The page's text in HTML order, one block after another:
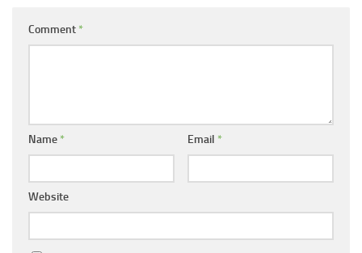
Comment *
Name * Email *
Website